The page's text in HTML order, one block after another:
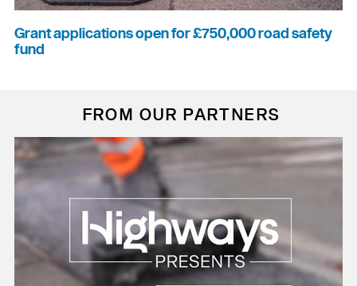
Grant applications open for £750,000 road safety
fund
FROM OUR PARTNERS